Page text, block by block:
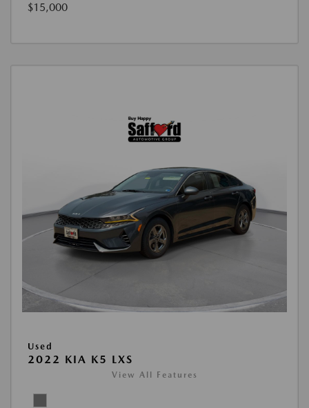
$15,000
Used
2022 KIA K5 LXS
View All Features